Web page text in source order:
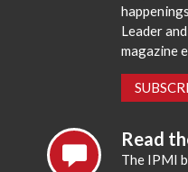
Leader
magazine
Read
The IPMI